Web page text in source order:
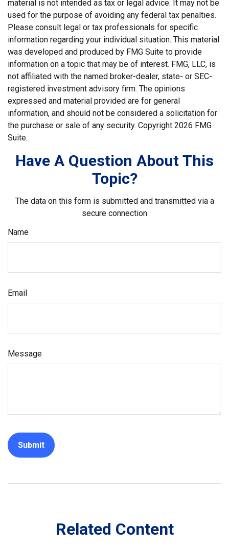
material is not intended as tax or legal advice. It may not be
used for the purpose of avoiding any federal tax penalties.
Please consult legal or tax professionals for specific
information regarding your individual situation. This material
was developed and produced by FMG Suite to provide
information on a topic that may be of interest. FMG, LLC, is
not affiliated with the named broker-dealer, state- or SEC-
registered investment advisory firm. The opinions
expressed and material provided are for general
information, and should not be considered a solicitation for
the purchase or sale of any security. Copyright 2026 FMG
Suite.
Have A Question About This
Topic?
The data on this form is submitted and transmitted via a
secure connection
Name
Email
Message
Related Content